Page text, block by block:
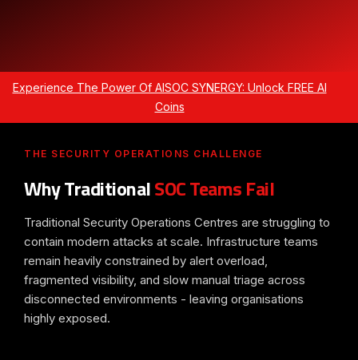
Experience The Power Of AISOC SYNERGY: Unlock FREE AI
Coins
THE SECURITY OPERATIONS CHALLENGE
Why TraditionalSOC Teams Fail
Traditional Security Operations Centres are struggling to
contain modern attacks at scale. Infrastructure teams
remain heavily constrained by alert overload,
fragmented visibility, and slow manual triage across
disconnected environments - leaving organisations
highly exposed.